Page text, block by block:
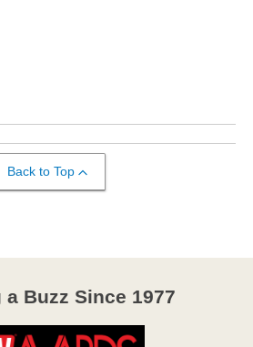
Back to Top
a Buzz Since 1977